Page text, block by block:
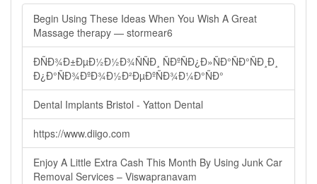
Begin Using These Ideas When You Wish A Great
Massage therapy — stormear6
ÐÑÐ¾Ð±ÐµÐ½Ð½Ð¾ÑÑÐ¸ ÑÐºÑÐ¿Ð»ÑÐ°ÑÐ°ÑÐ¸Ð¸
Ð¿Ð°ÑÐ¾ÐºÐ¾Ð½Ð²ÐµÐºÑÐ¾Ð¼Ð°ÑÐ°
Dental Implants Bristol - Yatton Dental
https://www.diigo.com
Enjoy A Little Extra Cash This Month By Using Junk Car
Removal Services – Viswapranavam